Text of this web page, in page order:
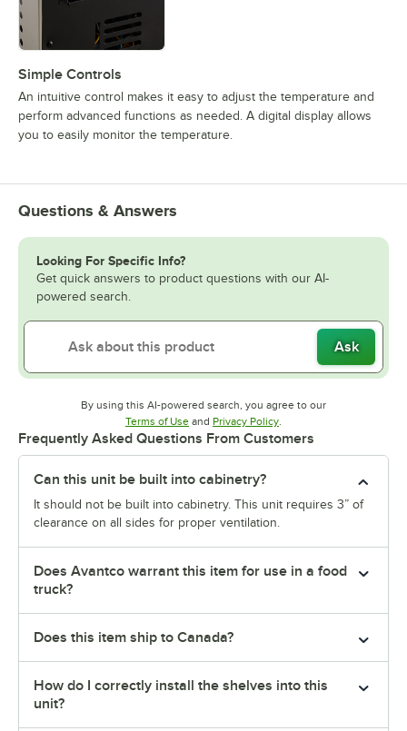
Simple Controls
An intuitive control makes it easy to adjust the temperature and
perform advanced functions as needed. A digital display allows
you to easily monitor the temperature.
Questions & Answers
Looking For Specific Info?
Get quick answers to product questions with our AI-
powered search.
Ask
By using this AI-powered search, you agree to our
Terms of UseOpens in new tab
and Privacy PolicyOpens in new tab
.
Frequently Asked Questions From Customers
Can this unit be built into cabinetry?
It should not be built into cabinetry. This unit requires 3” of
clearance on all sides for proper ventilation.
Does Avantco warrant this item for use in a food
truck?
Does this item ship to Canada?
How do I correctly install the shelves into this
unit?